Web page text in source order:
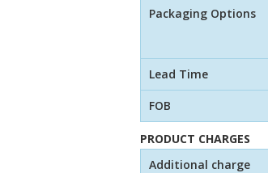
Packaging Options
Lead Time
FOB
PRODUCT CHARGES
Additional charge